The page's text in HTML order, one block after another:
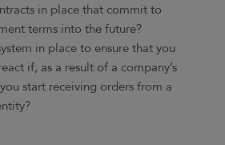
in place that commit to
terms into the future?
in place to ensure that you
if, as a result of a company’s
start receiving orders from a